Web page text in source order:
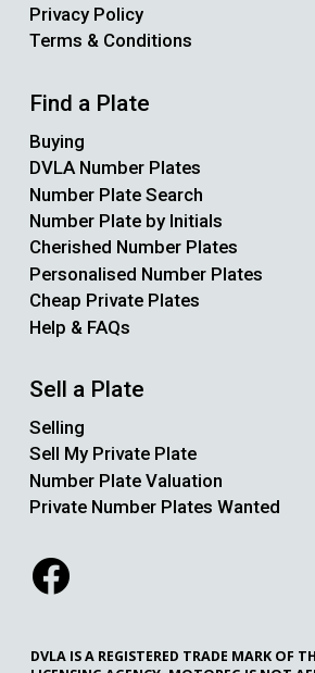
Privacy Policy
Terms & Conditions
Find a Plate
Buying
DVLA Number Plates
Number Plate Search
Number Plate by Initials
Cherished Number Plates
Personalised Number Plates
Cheap Private Plates
Help & FAQs
Sell a Plate
Selling
Sell My Private Plate
Number Plate Valuation
Private Number Plates Wanted
DVLA IS A REGISTERED TRADE MARK OF